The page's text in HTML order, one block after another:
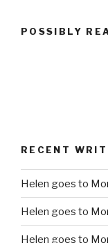
POSSIBLY
RECENT
Helen goes to
Helen goes to
Helen goes to